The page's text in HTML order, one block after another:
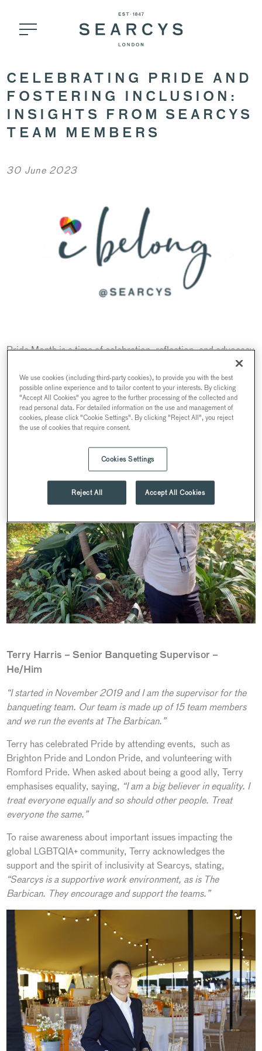
CELEBRATING PRIDE AND
FOSTERING INCLUSION:
INSIGHTS FROM SEARCYS
TEAM MEMBERS
30 June 2023
Pride Month is a time of celebration, reflection, and advocacy
for the LGBTQIA+ community. At Searcys, team members
express their unique perspectives on Pride and share their
thoughts on fostering a more inclusive workplace. In
celebration of Pride, we sat down with a few team members
to discuss their experiences:
Terry Harris – Senior Banqueting Supervisor –
He/Him
“I started in November 2019 and I am the supervisor for the
banqueting team. Our team is made up of 15 team members
and we run the events at The Barbican.”
Terry has celebrated Pride by attending events, such as
Brighton Pride and London Pride, and volunteering with
Romford Pride. When asked about being a good ally, Terry
emphasises equality, saying, “I am a big believer in equality. I
treat everyone equally and so should other people. Treat
everyone the same.”
To raise awareness about important issues impacting the
global LGBTQIA+ community, Terry acknowledges the
support and the spirit of inclusivity at Searcys, stating,
“Searcys is a supportive work environment, as is The
Barbican. They encourage and support the teams.”
We use cookies (including third-party cookies), to provide you with the best
possible online experience and to tailor content to your interests. By clicking
"Accept All Cookies" you agree to the further processing of the collected and
read personal data. For detailed information on the use and management of
cookies, please click "Cookie Settings". By clicking "Reject All", you reject
the use of cookies that require consent.
Cookies Settings
Reject All Accept All Cookies